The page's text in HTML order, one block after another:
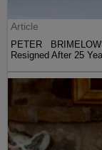
Article
PETER
Resigned After 25